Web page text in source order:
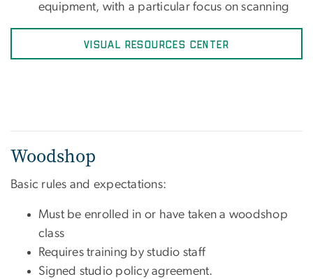
equipment, with a particular focus on scanning
VISUAL RESOURCES CENTER
Woodshop
Basic rules and expectations:
Must be enrolled in or have taken a woodshop
class
Requires training by studio staff
Signed studio policy agreement.